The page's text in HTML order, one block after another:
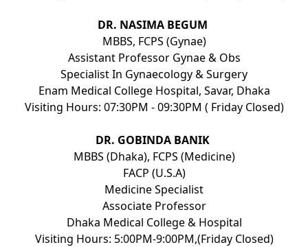
DR. NASIMA BEGUM
MBBS, FCPS (Gynae)
Assistant Professor Gynae & Obs
Specialist In Gynaecology & Surgery
Enam Medical College Hospital, Savar, Dhaka
Visiting Hours: 07:30PM - 09:30PM ( Friday Closed)
DR. GOBINDA BANIK
MBBS (Dhaka), FCPS (Medicine)
FACP (U.S.A)
Medicine Specialist
Associate Professor
Dhaka Medical College & Hospital
Visiting Hours: 5:00PM-9:00PM,(Friday Closed)